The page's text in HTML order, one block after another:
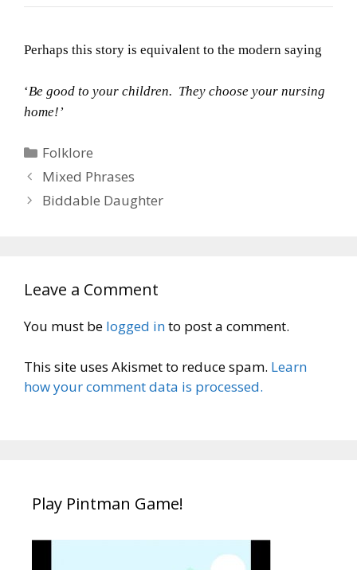
Perhaps this story is equivalent to the modern saying
‘Be good to your children. They choose your nursing
home!’
Categories
Folklore
Mixed Phrases
Biddable Daughter
Leave a Comment
You must be logged into post a comment.
This site uses Akismet to reduce spam. Learn
how your comment data is processed.
Play Pintman Game!